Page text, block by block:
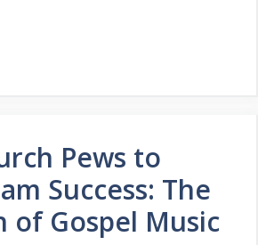
Pews to
Success: The
of Gospel Music